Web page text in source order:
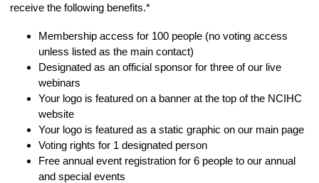
receive the following benefits.*
Membership access for 100 people (no voting access
unless listed as the main contact)
Designated as an official sponsor for three of our live
webinars
Your logo is featured on a banner at the top of the NCIHC
website
Your logo is featured as a static graphic on our main page
Voting rights for 1 designated person
Free annual event registration for 6 people to our annual
and special events